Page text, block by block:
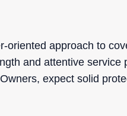
oriented approach to
and attentive service
expect solid